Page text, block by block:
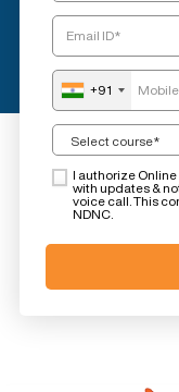
+91
I authorize
with updates &
voice call. This
NDNC.